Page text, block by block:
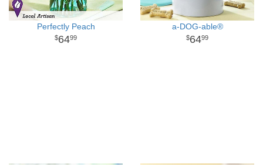
Perfectly Peach
6499
a-DOG-able®
6499